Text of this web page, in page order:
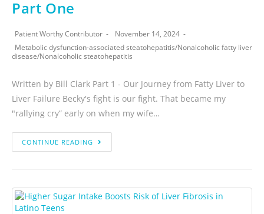
Part One
Patient Worthy Contributor
November 14, 2024
Metabolic dysfunction-associated steatohepatitis/Nonalcoholic fatty liver
disease/Nonalcoholic steatohepatitis
Written by Bill Clark Part 1 - Our Journey from Fatty Liver to
Liver Failure Becky's fight is our fight. That became my
"rallying cry” early on when my wife…
CONTINUE READING